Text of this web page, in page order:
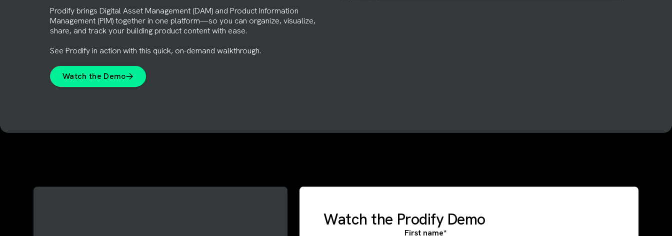
Prodify brings Digital Asset Management (DAM) and Product Information
Management (PIM) together in one platform—so you can organize, visualize,
share, and track your building product content with ease.
See Prodify in action with this quick, on-demand walkthrough.
Watch the Demo
Watch the Prodify Demo
First name*